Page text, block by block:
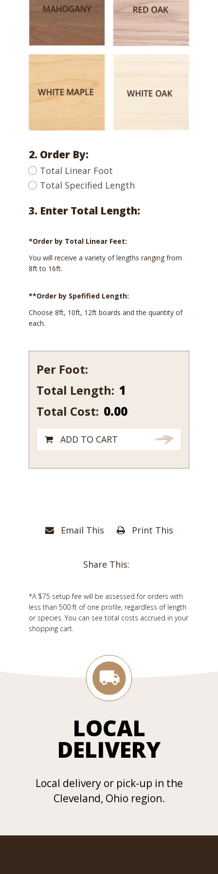
Email This Print This
Share This:
*A $75 setup fee will be assessed for orders with
less than 500 ft of one profile, regardless of length
or species. You can see total costs accrued in your
shopping cart.
2. Order By:
Total Linear Foot
Total Specified Length
3. Enter Total Length:
*Order by Total Linear Feet:
You will receive a variety of lengths ranging from
8ft to 16ft.
**Order by Spefified Length:
Choose 8ft, 10ft, 12ft boards and the quantity of
each.
Per Foot:
Total Length: 900-
quantity
Total Cost: 0.00
ADD TO CART
LOCAL
DELIVERY
Local delivery or pick-up in the
Cleveland, Ohio region.